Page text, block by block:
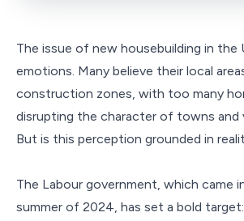
The issue of new housebuilding in the
emotions. Many believe their local
construction zones, with too many
disrupting the character of towns and
But is this perception grounded in
The Labour government, which came
summer of 2024, has set a bold